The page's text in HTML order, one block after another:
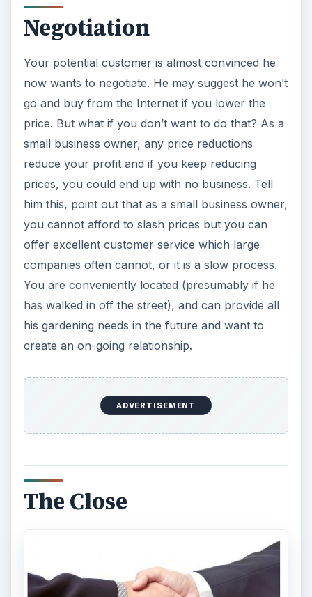
Negotiation
Your potential customer is almost convinced he
now wants to negotiate. He may suggest he won’t
go and buy from the Internet if you lower the
price. But what if you don’t want to do that? As a
small business owner, any price reductions
reduce your profit and if you keep reducing
prices, you could end up with no business. Tell
him this, point out that as a small business owner,
you cannot afford to slash prices but you can
offer excellent customer service which large
companies often cannot, or it is a slow process.
You are conveniently located (presumably if he
has walked in off the street), and can provide all
his gardening needs in the future and want to
create an on-going relationship.
ADVERTISEMENT
The Close